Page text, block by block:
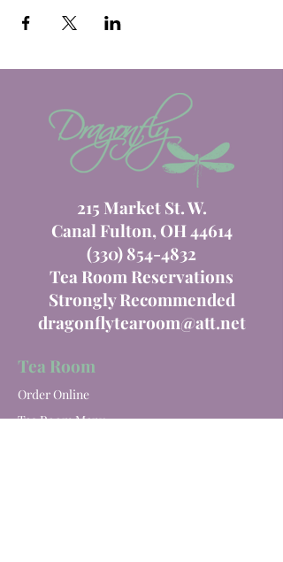
215 Market St. W.
Canal Fulton, OH 44614
(330) 854-4832
Tea Room Reservations
Strongly Recommended
dragonflytearoom@att.net
Tea Room
Order Online
Tea Room Menu